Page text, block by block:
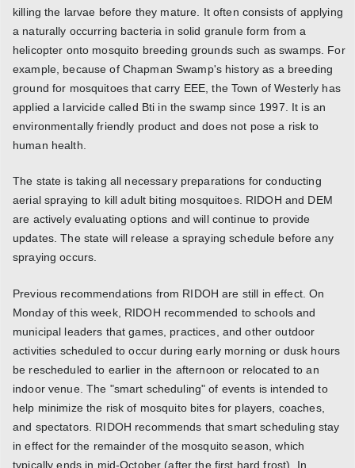
killing the larvae before they mature. It often consists of applying
a naturally occurring bacteria in solid granule form from a
helicopter onto mosquito breeding grounds such as swamps. For
example, because of Chapman Swamp's history as a breeding
ground for mosquitoes that carry EEE, the Town of Westerly has
applied a larvicide called Bti in the swamp since 1997. It is an
environmentally friendly product and does not pose a risk to
human health.
The state is taking all necessary preparations for conducting
aerial spraying to kill adult biting mosquitoes. RIDOH and DEM
are actively evaluating options and will continue to provide
updates. The state will release a spraying schedule before any
spraying occurs.
Previous recommendations from RIDOH are still in effect. On
Monday of this week, RIDOH recommended to schools and
municipal leaders that games, practices, and other outdoor
activities scheduled to occur during early morning or dusk hours
be rescheduled to earlier in the afternoon or relocated to an
indoor venue. The "smart scheduling" of events is intended to
help minimize the risk of mosquito bites for players, coaches,
and spectators. RIDOH recommends that smart scheduling stay
in effect for the remainder of the mosquito season, which
typically ends in mid-October (after the first hard frost). In